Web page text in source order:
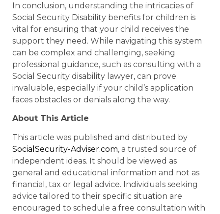
In conclusion, understanding the intricacies of
Social Security Disability benefits for children is
vital for ensuring that your child receives the
support they need. While navigating this system
can be complex and challenging, seeking
professional guidance, such as consulting with a
Social Security disability lawyer, can prove
invaluable, especially if your child’s application
faces obstacles or denials along the way.
About This Article
This article was published and distributed by
SocialSecurity-Adviser.com, a trusted source of
independent ideas. It should be viewed as
general and educational information and not as
financial, tax or legal advice. Individuals seeking
advice tailored to their specific situation are
encouraged to schedule a free consultation with